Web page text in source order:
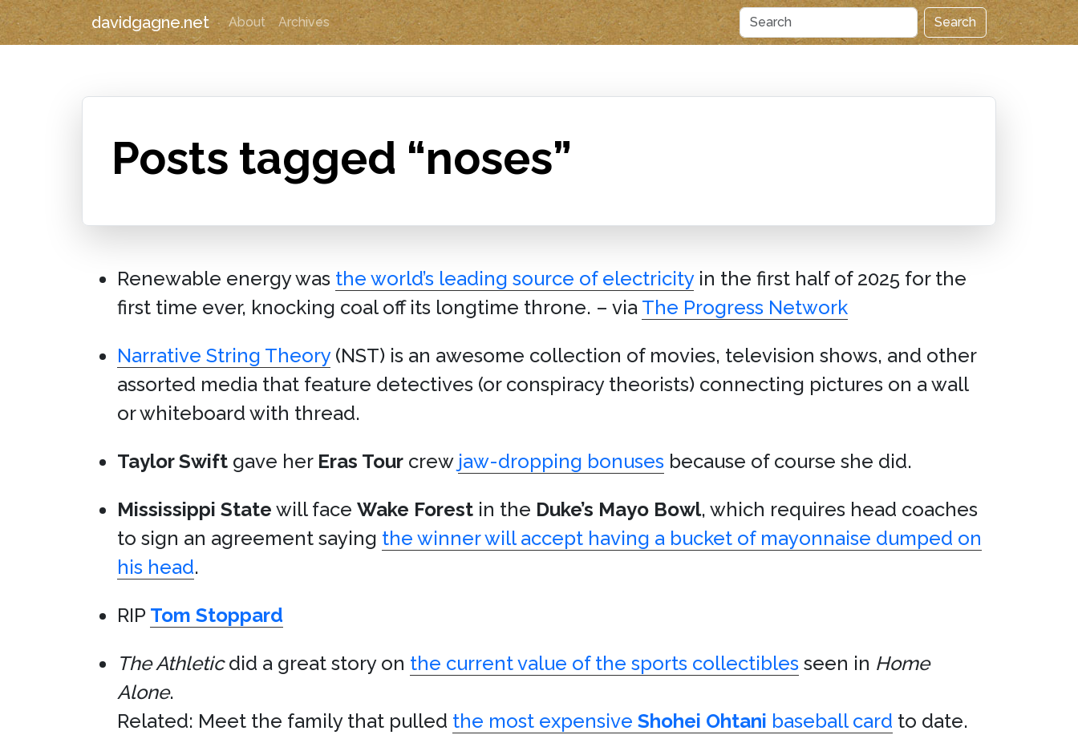
davidgagne.net About Archives Search
Posts tagged “noses”
Renewable energy was the world’s leading source of electricityin the first half of 2025 for the
first time ever, knocking coal off its longtime throne. – via The Progress Network
Narrative String Theory(NST) is an awesome collection of movies, television shows, and other
assorted media that feature detectives (or conspiracy theorists) connecting pictures on a wall
or whiteboard with thread.
Taylor Swift gave her Eras Tour crew jaw-dropping bonuses because of course she did.
Mississippi State will face Wake Forest in the Duke’s Mayo Bowl, which requires head coaches
to sign an agreement saying the winner will accept having a bucket of mayonnaise dumped on
his head.
RIP Tom Stoppard
The Athleticdid a great story on the current value of the sports collectibles seen in Home
Alone.
Related: Meet the family that pulled the most expensive Shohei Ohtani baseball card to date.